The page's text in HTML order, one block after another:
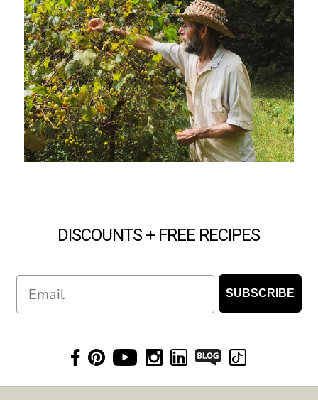
DISCOUNTS + FREE RECIPES
SUBSCRIBE